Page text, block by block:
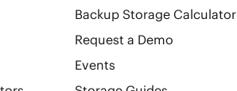
Backup Storage Calculator
Request a Demo
Events